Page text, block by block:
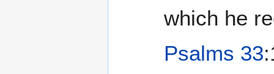
which he
Psalms 33